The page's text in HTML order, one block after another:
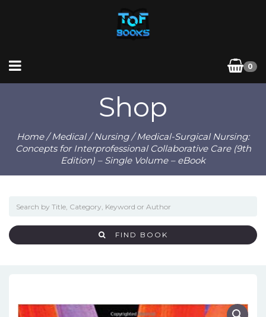
0
Shop
Home/Medical/Nursing/ Medical-Surgical Nursing:
Concepts for Interprofessional Collaborative Care (9th
Edition) – Single Volume – eBook
FIND BOOK